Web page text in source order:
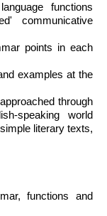
functions
communicative
points in each
examples at the
through
speaking world
literary texts,
functions and